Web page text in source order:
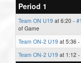
Period 1
Team ON U19 at 6:20 -
of Game
Team ON-2 U19 at 5:36 -
Team ON-2 U19 at 1:12 -